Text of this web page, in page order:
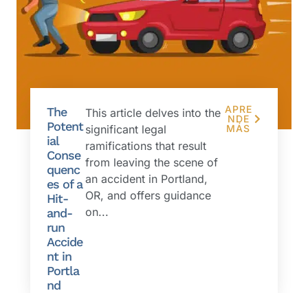
The
Potent
ial
Conse
quenc
es of a
Hit-
and-
run
Accide
nt in
Portla
nd
This article delves into the
significant legal
ramifications that result
from leaving the scene of
an accident in Portland,
OR, and offers guidance
on...
APRE
NDE
MÁS